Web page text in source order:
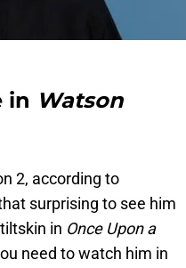
in Watson
2, according to
surprising to see him
in Once Upon a
need to watch him in